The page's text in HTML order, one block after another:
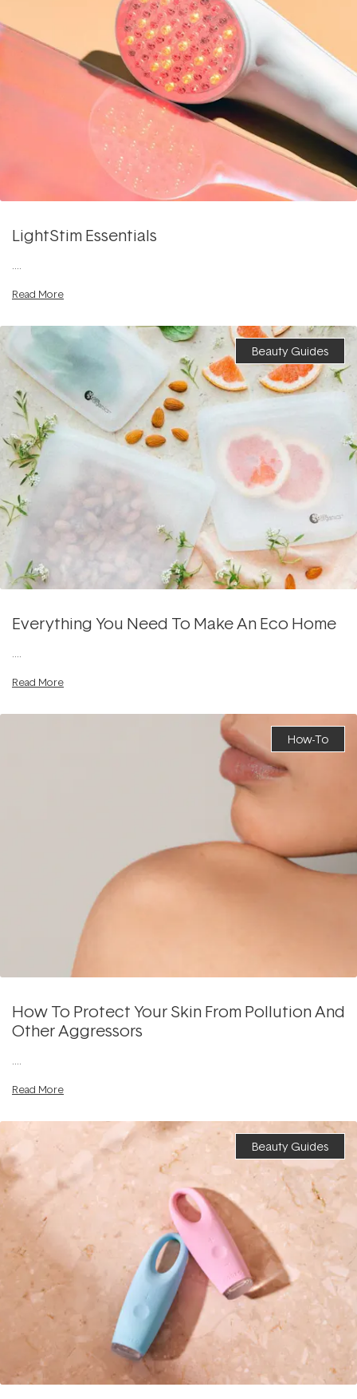
LightStim Essentials
....
Read More
Beauty Guides
Everything You Need To Make An Eco Home
....
Read More
How-To
How To Protect Your Skin From Pollution And
Other Aggressors
....
Read More
Beauty Guides